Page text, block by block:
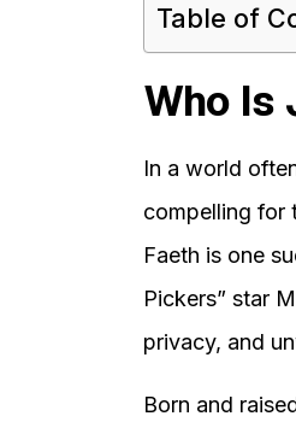
Table of
Who Is
In a world
compelling for
Faeth is one
Pickers” star
privacy, and
Born and